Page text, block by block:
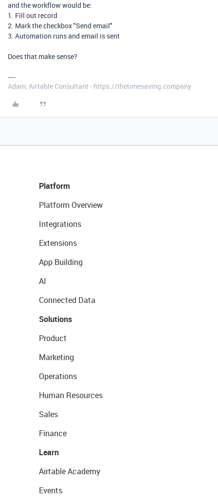
and the workflow would be:
1. Fill out record
2. Mark the checkbox "Send email"
3. Automation runs and email is sent
Does that make sense?
Adam, Airtable Consultant - https://thetimesaving.company
Platform
Platform Overview
Integrations
Extensions
App Building
AI
Connected Data
Solutions
Product
Marketing
Operations
Human Resources
Sales
Finance
Learn
Airtable Academy
Events